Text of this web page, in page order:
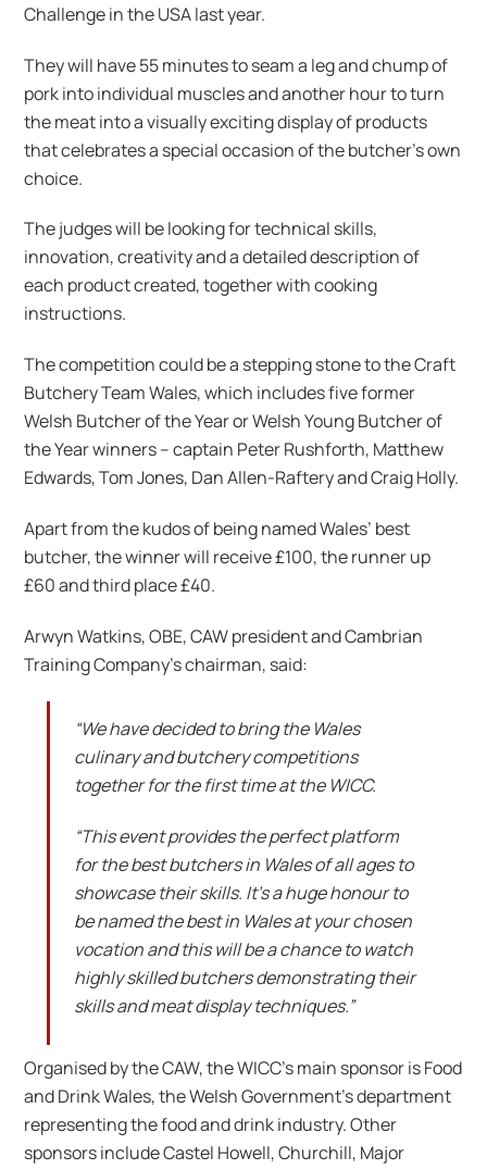
Challenge in the USA last year.
They will have 55 minutes to seam a leg and chump of
pork into individual muscles and another hour to turn
the meat into a visually exciting display of products
that celebrates a special occasion of the butcher’s own
choice.
The judges will be looking for technical skills,
innovation, creativity and a detailed description of
each product created, together with cooking
instructions.
The competition could be a stepping stone to the Craft
Butchery Team Wales, which includes five former
Welsh Butcher of the Year or Welsh Young Butcher of
the Year winners – captain Peter Rushforth, Matthew
Edwards, Tom Jones, Dan Allen-Raftery and Craig Holly.
Apart from the kudos of being named Wales’ best
butcher, the winner will receive £100, the runner up
£60 and third place £40.
Arwyn Watkins, OBE, CAW president and Cambrian
Training Company’s chairman, said:
“We have decided to bring the Wales
culinary and butchery competitions
together for the first time at the WICC.
“This event provides the perfect platform
for the best butchers in Wales of all ages to
showcase their skills. It’s a huge honour to
be named the best in Wales at your chosen
vocation and this will be a chance to watch
highly skilled butchers demonstrating their
skills and meat display techniques.”
Organised by the CAW, the WICC’s main sponsor is Food
and Drink Wales, the Welsh Government’s department
representing the food and drink industry. Other
sponsors include Castel Howell, Churchill, Major